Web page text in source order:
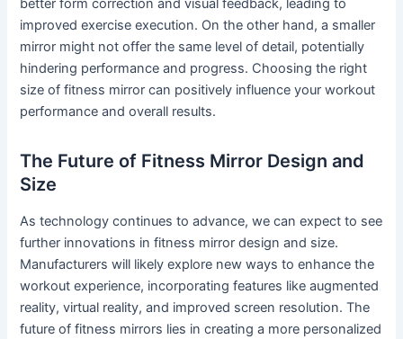
better form correction and visual feedback, leading to
improved exercise execution. On the other hand, a smaller
mirror might not offer the same level of detail, potentially
hindering performance and progress. Choosing the right
size of fitness mirror can positively influence your workout
performance and overall results.
The Future of Fitness Mirror Design and
Size
As technology continues to advance, we can expect to see
further innovations in fitness mirror design and size.
Manufacturers will likely explore new ways to enhance the
workout experience, incorporating features like augmented
reality, virtual reality, and improved screen resolution. The
future of fitness mirrors lies in creating a more personalized